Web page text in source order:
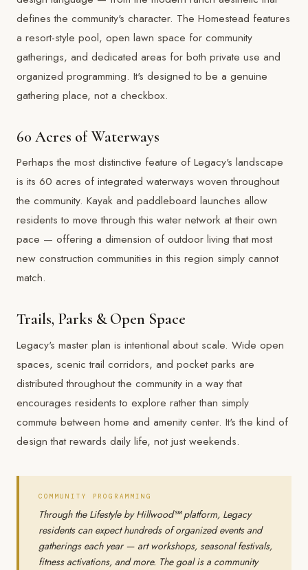
defines the community's character. The Homestead features
a resort-style pool, open lawn space for community
gatherings, and dedicated areas for both private use and
organized programming. It's designed to be a genuine
gathering place, not a checkbox.
60 Acres of Waterways
Perhaps the most distinctive feature of Legacy's landscape
is its 60 acres of integrated waterways woven throughout
the community. Kayak and paddleboard launches allow
residents to move through this water network at their own
pace — offering a dimension of outdoor living that most
new construction communities in this region simply cannot
match.
Trails, Parks & Open Space
Legacy's master plan is intentional about scale. Wide open
spaces, scenic trail corridors, and pocket parks are
distributed throughout the community in a way that
encourages residents to explore rather than simply
commute between home and amenity center. It's the kind of
design that rewards daily life, not just weekends.
COMMUNITY PROGRAMMING
Through the Lifestyle by Hillwood℠ platform, Legacy
residents can expect hundreds of organized events and
gatherings each year — art workshops, seasonal festivals,
fitness activations, and more. The goal is a community